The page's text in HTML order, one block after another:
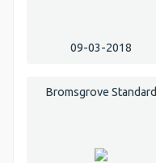
09-03-2018
Bromsgrove Standard